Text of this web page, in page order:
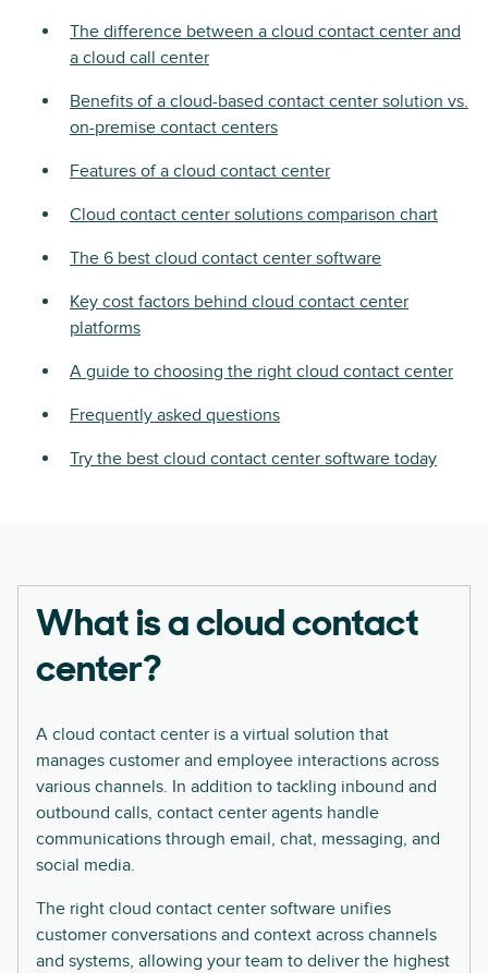
The difference between a cloud contact center and
a cloud call center
Benefits of a cloud-based contact center solution vs.
on-premise contact centers
Features of a cloud contact center
Cloud contact center solutions comparison chart
The 6 best cloud contact center software
Key cost factors behind cloud contact center
platforms
A guide to choosing the right cloud contact center
Frequently asked questions
Try the best cloud contact center software today
What is a cloud contact
center?
A cloud contact center is a virtual solution that
manages customer and employee interactions across
various channels. In addition to tackling inbound and
outbound calls, contact center agents handle
communications through email, chat, messaging, and
social media.
The right cloud contact center software unifies
customer conversations and context across channels
and systems, allowing your team to deliver the highest